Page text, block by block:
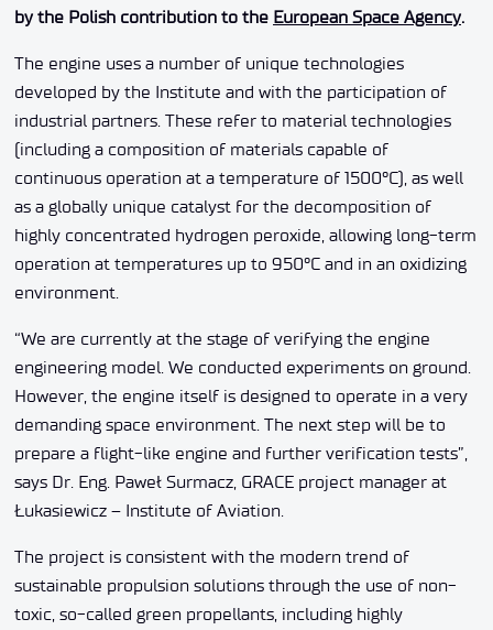
by the Polish contribution to the European Space Agency.
The engine uses a number of unique technologies
developed by the Institute and with the participation of
industrial partners. These refer to material technologies
(including a composition of materials capable of
continuous operation at a temperature of 1500°C), as well
as a globally unique catalyst for the decomposition of
highly concentrated hydrogen peroxide, allowing long-term
operation at temperatures up to 950°C and in an oxidizing
environment.
“We are currently at the stage of verifying the engine
engineering model. We conducted experiments on ground.
However, the engine itself is designed to operate in a very
demanding space environment. The next step will be to
prepare a flight-like engine and further verification tests”,
says Dr. Eng. Paweł Surmacz, GRACE project manager at
Łukasiewicz – Institute of Aviation.
The project is consistent with the modern trend of
sustainable propulsion solutions through the use of non-
toxic, so-called green propellants, including highly